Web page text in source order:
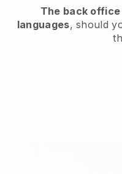
The back
languages, should